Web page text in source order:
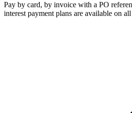
Pay by card, by invoice with a PO
interest payment plans are available on all